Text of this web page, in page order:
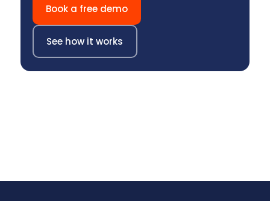
Book a free demo
See how it works